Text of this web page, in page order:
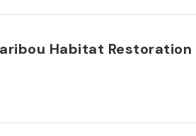
Habitat